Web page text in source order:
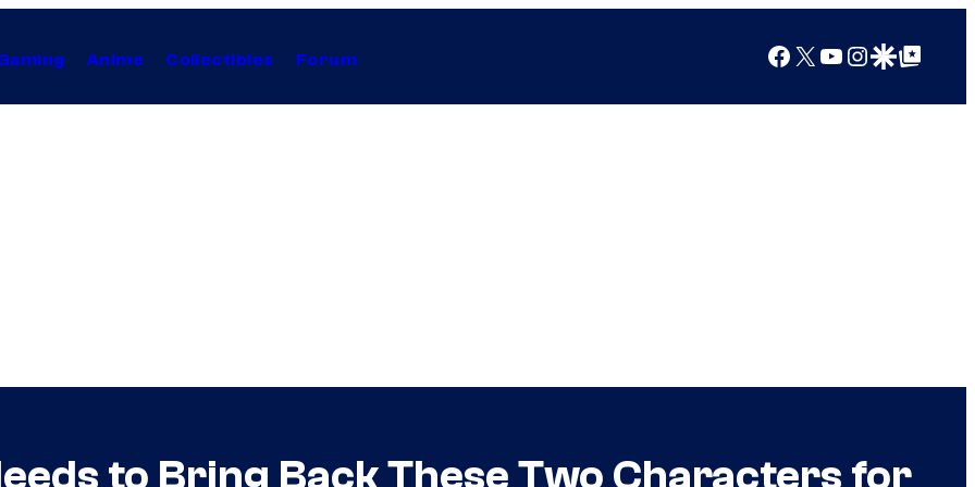
Anime Collectibles Forum Facebook
X YouTube
Instagram
Google Discover
Google Top Posts
to Bring Back These Two Characters for